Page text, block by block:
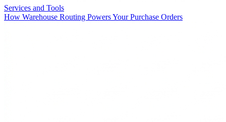
Services and Tools
How Warehouse Routing Powers Your Purchase Orders